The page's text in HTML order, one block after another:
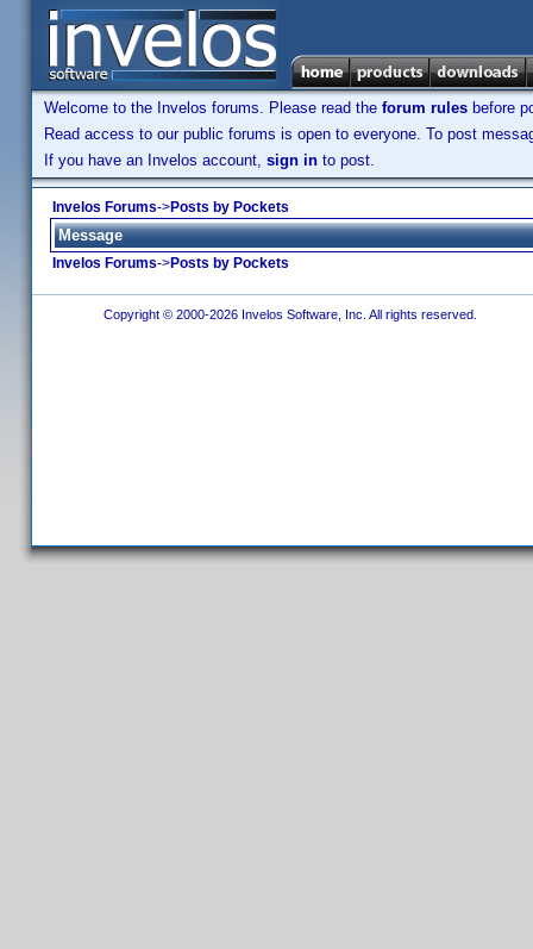
Welcome to the Invelos forums. Please read the forum rules before
Read access to our public forums is open to everyone. To post
If you have an Invelos account, sign in to post.
Invelos Forums->Posts by Pockets
Message
Invelos Forums->Posts by Pockets
Copyright © 2000-2026 Invelos Software, Inc. All rights reserved.